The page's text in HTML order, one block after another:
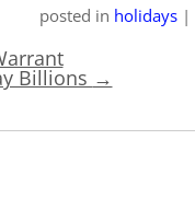
posted in holidays |
Billions →